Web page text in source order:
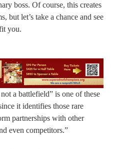
boss. Of course, this creates
but let’s take a chance and see
you.
a battlefield” is one of these
it identifies those rare
partnerships with other
even competitors.”